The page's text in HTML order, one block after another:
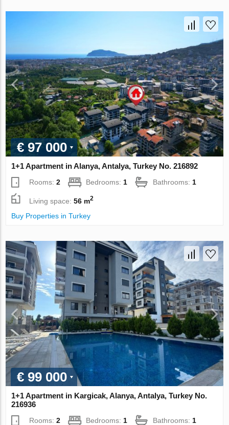
€ 97 000
1+1 Apartment in Alanya, Antalya, Turkey No. 216892
Rooms:2 Bedrooms: 1 Bathrooms: 1
Living space:56 m2
Buy Properties in Turkey
€ 99 000
1+1 Apartment in Kargicak, Alanya, Antalya, Turkey No.
216936
Rooms:2 Bedrooms: 1 Bathrooms: 1